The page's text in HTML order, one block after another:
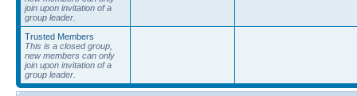
join upon invitation of a
group leader.
Trusted Members
This is a closed group,
new members can only
join upon invitation of a
group leader.